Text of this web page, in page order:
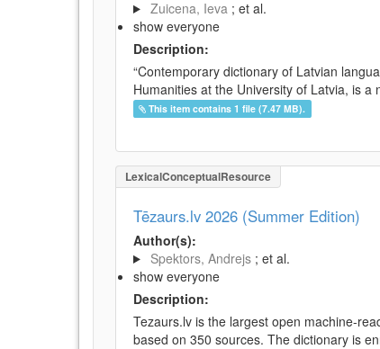
Zuicena, Ieva ; et al.
show everyone
Description:
“Contemporary dictionary of Latvian
Humanities at the University of Latvia, is
This item contains 1 file (7.47 MB).
LexicalConceptualResource
Tēzaurs.lv 2026 (Summer Edition)
Author(s):
Spektors, Andrejs ; et al.
show everyone
Description:
Tezaurs.lv is the largest open machine-
based on 350 sources. The dictionary is